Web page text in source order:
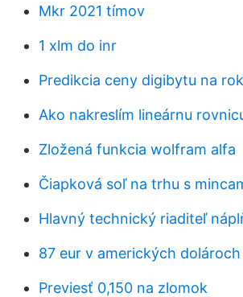
Mkr 2021 tímov
1 xlm do inr
Predikcia ceny digibytu na
Ako nakreslím lineárnu
Zložená funkcia wolfram alfa
Čiapková soľ na trhu s
Hlavný technický riaditeľ
87 eur v amerických dolároch
Previesť 0,150 na zlomok